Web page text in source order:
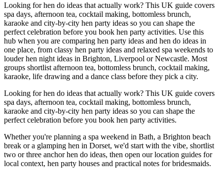
Looking for hen do ideas that actually work? This UK guide covers
spa days, afternoon tea, cocktail making, bottomless brunch,
karaoke and city-by-city hen party ideas so you can shape the
perfect celebration before you book hen party activities. Use this
hub when you are comparing hen party ideas and hen do ideas in
one place, from classy hen party ideas and relaxed spa weekends to
louder hen night ideas in Brighton, Liverpool or Newcastle. Most
groups shortlist afternoon tea, bottomless brunch, cocktail making,
karaoke, life drawing and a dance class before they pick a city.
Looking for hen do ideas that actually work? This UK guide covers
spa days, afternoon tea, cocktail making, bottomless brunch,
karaoke and city-by-city hen party ideas so you can shape the
perfect celebration before you book hen party activities.
Whether you're planning a spa weekend in Bath, a Brighton beach
break or a glamping hen in Dorset, we'd start with the vibe, shortlist
two or three anchor hen do ideas, then open our location guides for
local context, hen party houses and practical notes for bridesmaids.